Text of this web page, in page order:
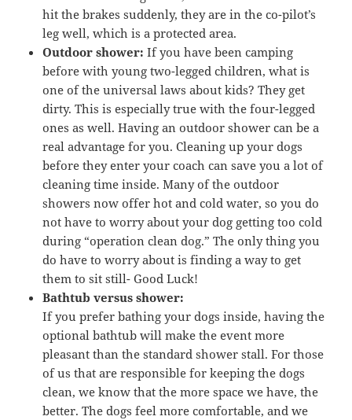
hit the brakes suddenly, they are in the co-pilot’s
leg well, which is a protected area.
Outdoor shower: If you have been camping
before with young two-legged children, what is
one of the universal laws about kids? They get
dirty. This is especially true with the four-legged
ones as well. Having an outdoor shower can be a
real advantage for you. Cleaning up your dogs
before they enter your coach can save you a lot of
cleaning time inside. Many of the outdoor
showers now offer hot and cold water, so you do
not have to worry about your dog getting too cold
during “operation clean dog.” The only thing you
do have to worry about is finding a way to get
them to sit still- Good Luck!
Bathtub versus shower:
If you prefer bathing your dogs inside, having the
optional bathtub will make the event more
pleasant than the standard shower stall. For those
of us that are responsible for keeping the dogs
clean, we know that the more space we have, the
better. The dogs feel more comfortable, and we